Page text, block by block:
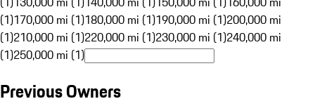
(1)170,000 mi (1)180,000 mi (1)190,000 mi (1)200,000 mi
(1)210,000 mi (1)220,000 mi (1)230,000 mi (1)240,000 mi
(1)250,000 mi (1)
Previous Owners